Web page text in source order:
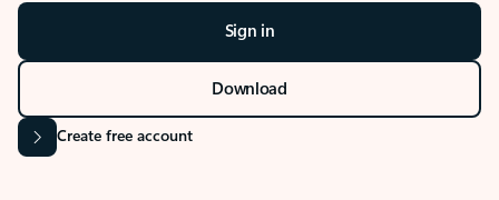
Sign in
Download
Create free account